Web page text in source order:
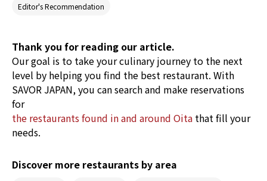
quintessentially comfort food to western-style
Editor's Recommendation
Thank you for reading our article.
Our goal is to take your culinary journey to the next
level by helping you find the best restaurant. With
SAVOR JAPAN, you can search and make reservations
for
the restaurants found in and around Oita that fill your
needs.
Discover more restaurants by area